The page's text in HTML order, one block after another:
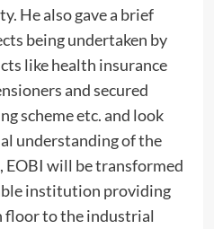
He also gave a brief
being undertaken by
like health insurance
and secured
scheme etc. and look
understanding of the
will be transformed
institution providing
floor to the industrial